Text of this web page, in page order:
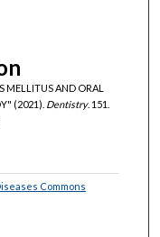
MELLITUS AND ORAL
(2021). Dentistry. 151.
Commons